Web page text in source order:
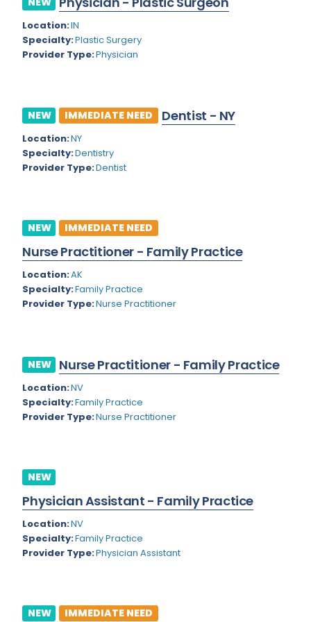
Colorado
Connecticut
Florida
Georgia
Illinois
Indiana
Iowa
Kansas
Louisiana
Maine
Maryland
Michigan
Minnesota
Mississippi
Montana
Cardiac Anesthesiology
Cardiac Surgery
Cardiology
Cardiology - Neuro-Vascular
Cardiothoracic Anesthesiology
Cardiothoracic Surgery
Cardiovascular and Thoracic Surgery
Colon and Rectal Surgery
Cosmetic Surgery
Critical Care Hospitalist
Dentistry
Dermatology
Dermatopathology
Emergency Medicine
Endocrinology
Location:IN
Specialty:Plastic Surgery
Provider Type:Physician
NEW IMMEDIATE NEED Dentist - NY
Location:NY
Specialty:Dentistry
Provider Type:Dentist
NEW IMMEDIATE NEED
Nurse Practitioner - Family Practice
Location:AK
Specialty:Family Practice
Provider Type:Nurse Practitioner
NEW Nurse Practitioner - Family Practice
Location:NV
Specialty:Family Practice
Provider Type:Nurse Practitioner
NEW
Physician Assistant - Family Practice
Location:NV
Specialty:Family Practice
Provider Type:Physician Assistant
NEW IMMEDIATE NEED